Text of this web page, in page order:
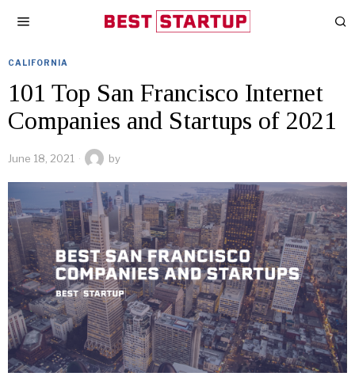
CALIFORNIA
101 Top San Francisco Internet
Companies and Startups of 2021
June 18, 2021 by